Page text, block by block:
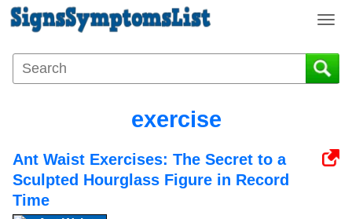
T
g
g
v
exercise
Ant Waist Exercises: The Secret to a
Sculpted Hourglass Figure in Record
Time